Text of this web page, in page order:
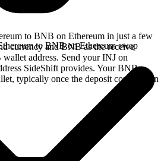
to BNB on Ethereum in just a few
currency and BNB as the receive
address. Send your INJ on
SideShift provides. Your BNB
typically once the deposit confirms on
to BNB on Ethereum swap